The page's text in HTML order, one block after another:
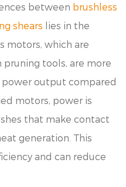
between brushless
shears lies in the
motors, which are
pruning tools, are more
output compared
motors, power is
that make contact
generation. This
and can reduce